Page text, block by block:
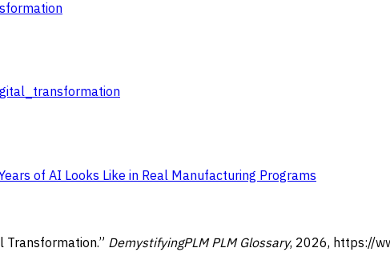
of AI Looks Like in Real Manufacturing Programs
Transformation.” DemystifyingPLM PLM Glossary, 2026, https://